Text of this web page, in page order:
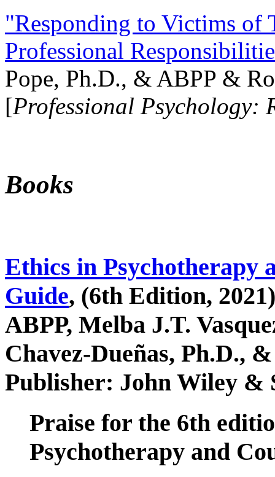
"Responding to Victims of
Professional
Pope, Ph.D., & ABPP &
[Professional Psychology:
Books
Ethics in Psychotherapy
Guide, (6th Edition,
ABPP, Melba J.T.
Chavez-Dueñas, Ph.D.,
Publisher: John Wiley &
Praise for the 6th
Psychotherapy and